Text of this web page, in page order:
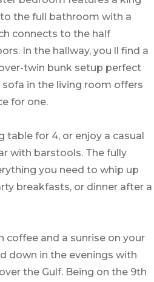
the full bathroom with a
connects to the half
In the hallway, you ll find a
twin bunk setup perfect
in the living room offers
for one.
table for 4, or enjoy a casual
with barstools. The fully
you need to whip up
breakfasts, or dinner after a
coffee and a sunrise on your
down in the evenings with
the Gulf. Being on the 9th